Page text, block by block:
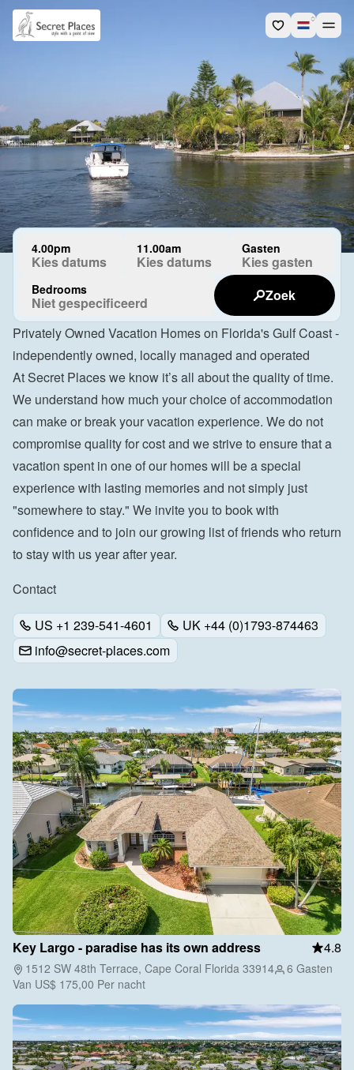
4.00pm
Kies datums
11.00am
Kies datums
Gasten
Kies gasten
Bedrooms
Niet gespecificeerd Zoek
Privately Owned Vacation Homes on Florida's Gulf Coast -
independently owned, locally managed and operated
At Secret Places we know it’s all about the quality of time.
We understand how much your choice of accommodation
can make or break your vacation experience. We do not
compromise quality for cost and we strive to ensure that a
vacation spent in one of our homes will be a special
experience with lasting memories and not simply just
"somewhere to stay." We invite you to book with
confidence and to join our growing list of friends who return
to stay with us year after year.
Contact
US +1 239-541-4601
UK +44 (0)1793-874463
info@secret-places.com
Key Largo - paradise has its own address 4.8
1512 SW 48th Terrace, Cape Coral Florida 33914
6 Gasten
Van US$ 175,00 Per nacht